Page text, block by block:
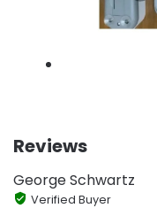
Reviews
George Schwartz
Verified Buyer